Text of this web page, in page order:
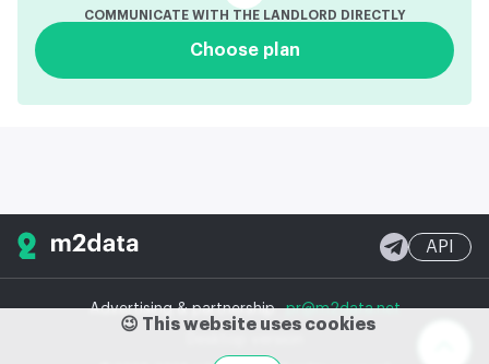
COMMUNICATE WITH THE LANDLORD DIRECTLY
Choose plan
Advertising & partnershippr@m2data.net
API
😉 This website uses cookies